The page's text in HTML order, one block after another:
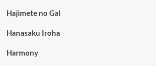
Hajimete no Gal
Hanasaku Iroha
Harmony